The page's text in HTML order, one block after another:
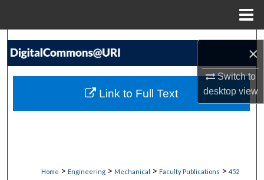
×
Switch to
desktopview
Search
My Account
Home > Engineering > Mechanical > Faculty Publications > 452
Link to Full Text